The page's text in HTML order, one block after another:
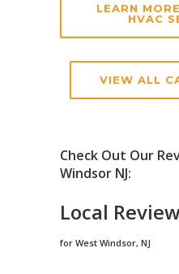
LEARN
HVAC
VIEW ALL
Check Out Our
Windsor NJ:
Local
for West Windsor, NJ